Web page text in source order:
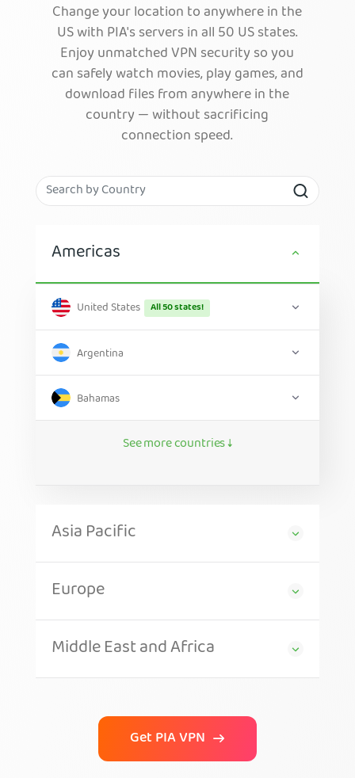
Change your location to anywhere in the
US with PIA's servers in all 50 US states.
Enjoy unmatched VPN security so you
can safely watch movies, play games, and
download files from anywhere in the
country — without sacrificing
connection speed.
Americas
United States All 50 states!
Argentina
Bahamas
See more countries ↓
Asia Pacific
Europe
Middle East and Africa
Get PIA VPN